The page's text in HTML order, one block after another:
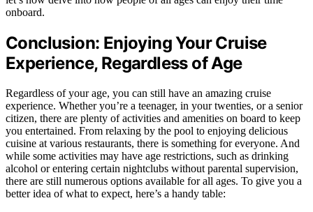
onboard.
Conclusion: Enjoying Your Cruise
Experience, Regardless of Age
Regardless of your age, you can still have an amazing cruise
experience. Whether you’re a teenager, in your twenties, or a senior
citizen, there are plenty of activities and amenities on board to keep
you entertained. From relaxing by the pool to enjoying delicious
cuisine at various restaurants, there is something for everyone. And
while some activities may have age restrictions, such as drinking
alcohol or entering certain nightclubs without parental supervision,
there are still numerous options available for all ages. To give you a
better idea of what to expect, here’s a handy table: